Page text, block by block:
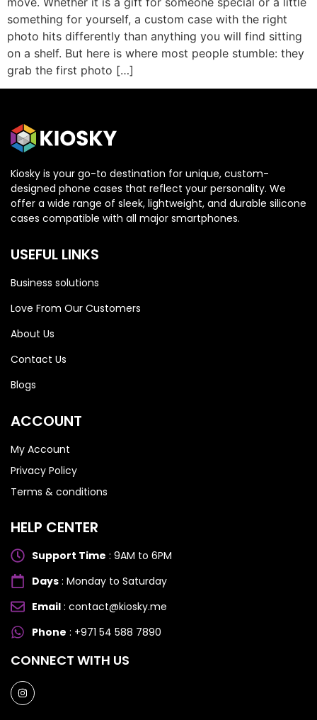
HONOR
Honor 200
HONOR
Honor 200
something for yourself, a custom case with the right
photo hits differently than anything you will find sitting
on a shelf. But here is where most people stumble: they
grab the first photo […]
Kiosky is your go-to destination for unique, custom-
designed phone cases that reflect your personality. We
offer a wide range of sleek, lightweight, and durable silicone
cases compatible with all major smartphones.
USEFUL LINKS
Business solutions
Love From Our Customers
About Us
Contact Us
Blogs
ACCOUNT
My Account
Privacy Policy
Terms & conditions
HELP CENTER
Support Time : 9AM to 6PM
Days : Monday to Saturday
Email : contact@kiosky.me
Phone : +971 54 588 7890
CONNECT WITH US